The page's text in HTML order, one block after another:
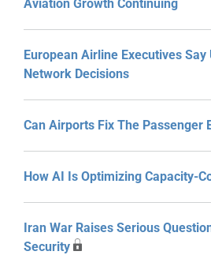
Aviation Growth Continuing
European Airline Executives
Network Decisions
Can Airports Fix The Passenger
How AI Is Optimizing Capacity-
Iran War Raises Serious
Security